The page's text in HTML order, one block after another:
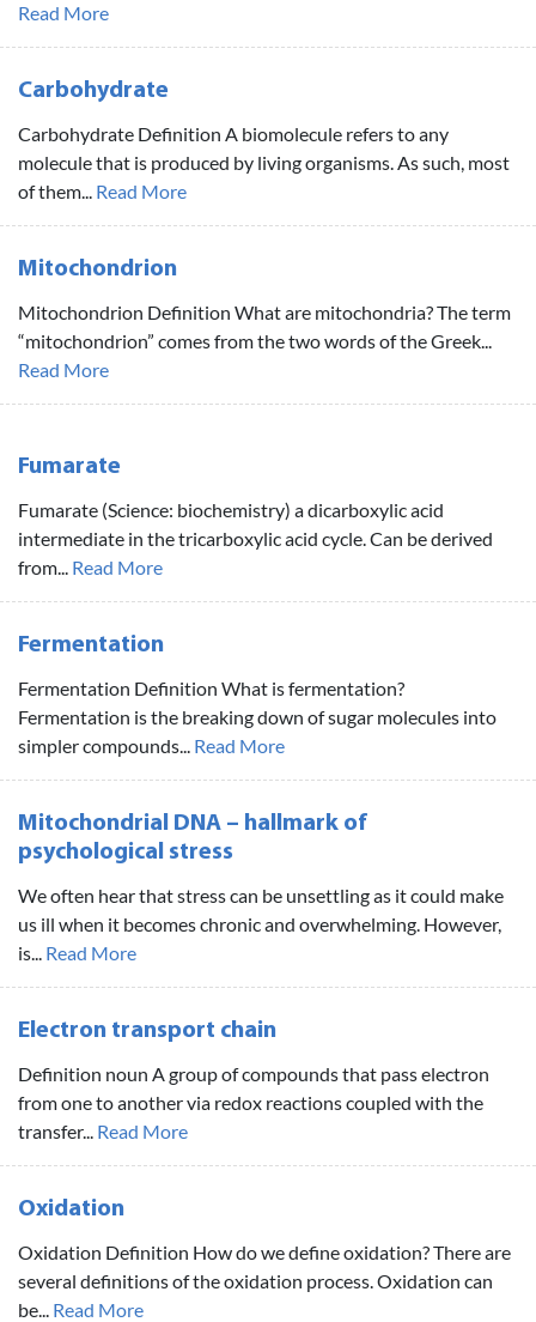
Read More
Carbohydrate
Carbohydrate Definition A biomolecule refers to any
molecule that is produced by living organisms. As such, most
of them... Read More
Mitochondrion
Mitochondrion Definition What are mitochondria? The term
“mitochondrion” comes from the two words of the Greek...
Read More
Fumarate
Fumarate (Science: biochemistry) a dicarboxylic acid
intermediate in the tricarboxylic acid cycle. Can be derived
from... Read More
Fermentation
Fermentation Definition What is fermentation?
Fermentation is the breaking down of sugar molecules into
simpler compounds... Read More
Mitochondrial DNA – hallmark of
psychological stress
We often hear that stress can be unsettling as it could make
us ill when it becomes chronic and overwhelming. However,
is... Read More
Electron transport chain
Definition noun A group of compounds that pass electron
from one to another via redox reactions coupled with the
transfer... Read More
Oxidation
Oxidation Definition How do we define oxidation? There are
several definitions of the oxidation process. Oxidation can
be... Read More